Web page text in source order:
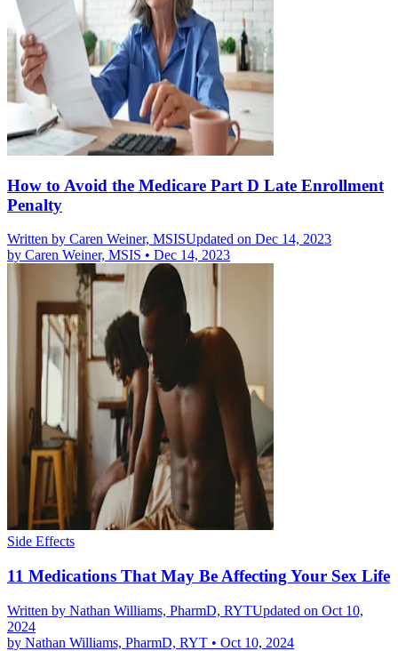
How to Avoid the Medicare Part D Late Enrollment
Penalty
Written by Caren Weiner, MSISUpdated on Dec 14, 2023
by Caren Weiner, MSIS • Dec 14, 2023
Side Effects
11 Medications That May Be Affecting Your Sex Life
Written by Nathan Williams, PharmD, RYTUpdated on Oct 10,
2024
by Nathan Williams, PharmD, RYT • Oct 10, 2024